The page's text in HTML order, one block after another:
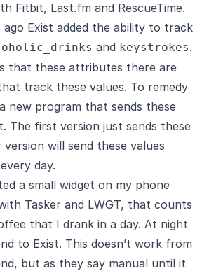
Fitbit, Last.fm and RescueTime.
Exist added the ability to track
and keystrokes.
that these attributes there are
track these values. To remedy
new program that sends these
The first version just sends these
version will send these values
day.
a small widget on my phone
Tasker and LWGT, that counts
that I drank in a day. At night
to Exist. This doesn’t work from
but as they say manual until it